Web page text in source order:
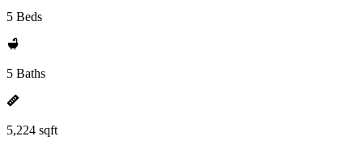
5 Beds
5 Baths
5,224 sqft